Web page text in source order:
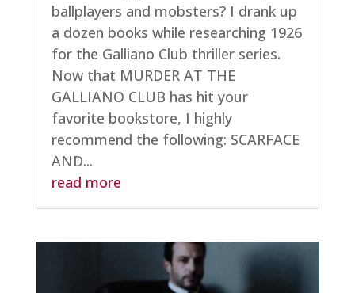
ballplayers and mobsters? I drank up
a dozen books while researching 1926
for the Galliano Club thriller series.
Now that MURDER AT THE
GALLIANO CLUB has hit your
favorite bookstore, I highly
recommend the following: SCARFACE
AND...
read more